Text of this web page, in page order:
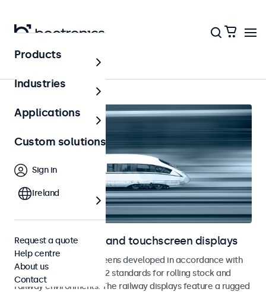
Home
Railway monitors and touchscreen displays
Monitors and touchscreens developed in accordance with
EN 50155 and EN 45545-2 standards for rolling stock and
railway environments. The railway displays feature a rugged
Products
Industries
Applications
Custom solutions
Sign in
Ireland
Request a quote
Help centre
About us
Contact